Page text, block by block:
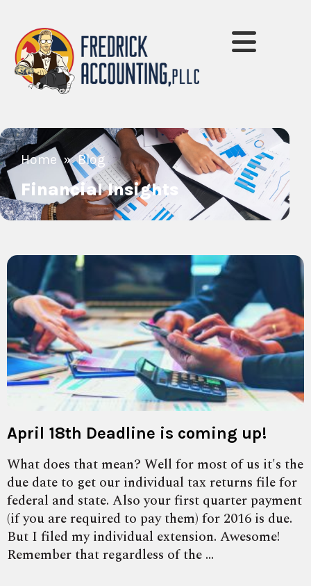
Home » Blog
Financial Insights
April 18th Deadline is coming up!
What does that mean? Well for most of us it's the
due date to get our individual tax returns file for
federal and state. Also your first quarter payment
(if you are required to pay them) for 2016 is due.
But I filed my individual extension. Awesome!
Remember that regardless of the ...